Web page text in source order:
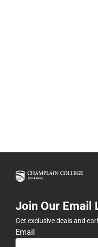
Join Our Email
Get exclusive deals and
Email